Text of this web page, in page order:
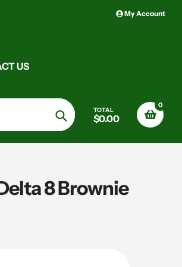
My Account
US
Search
TOTAL
$0.00
0
8 Brownie